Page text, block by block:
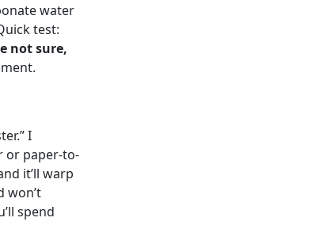
water
test:
not sure,
I
or paper-to-
it’ll warp
won’t
spend